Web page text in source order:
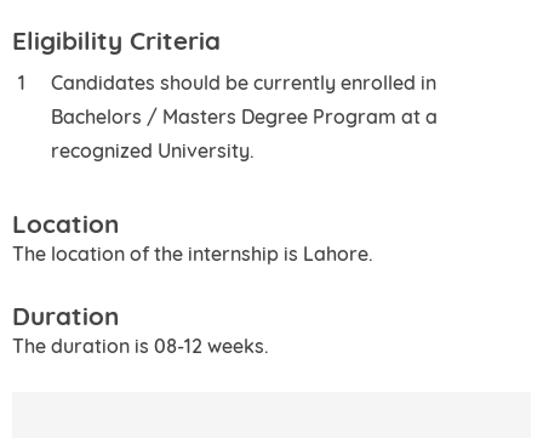
Eligibility Criteria
Candidates should be currently enrolled in
Bachelors / Masters Degree Program at a
recognized University.
Location
The location of the internship is Lahore.
Duration
The duration is 08-12 weeks.